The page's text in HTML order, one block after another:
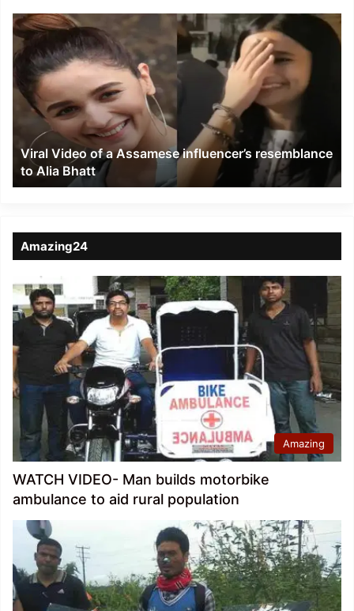
Viral
Video
of
a
Assamese
influencer’s
resemblance
Alia
Bhatt
Viral Video of a Assamese influencer’s resemblance
to Alia Bhatt
Amazing24
Amazing
WATCH VIDEO- Man builds motorbike
ambulance to aid rural population